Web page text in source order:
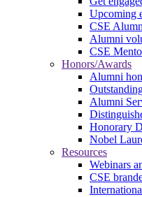
Upcoming
CSE
Alumni
CSE
Honors/Awards
Alumni
Alumni
Honorary
Nobel
Resources
Webinars
CSE